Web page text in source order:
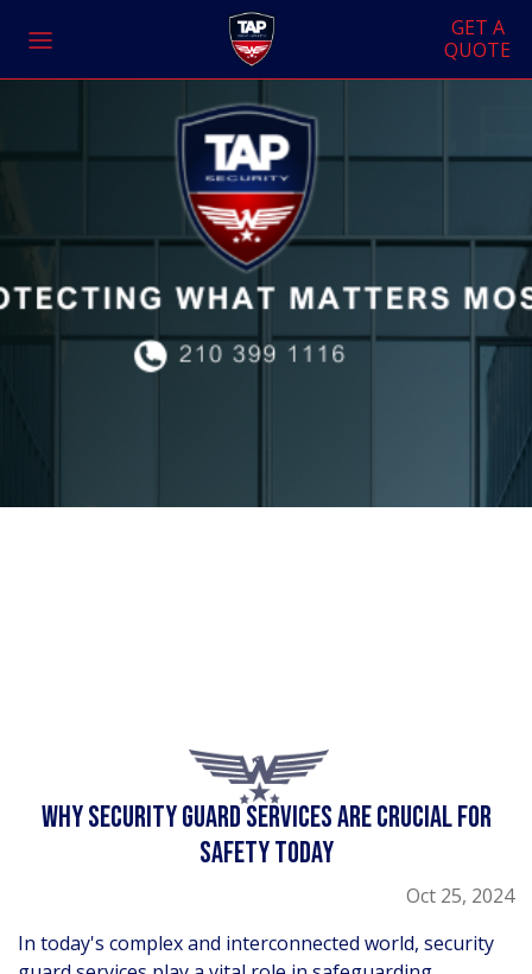
GET A
QUOTE
WHY SECURITY GUARD SERVICES ARE CRUCIAL FOR
SAFETY TODAY
Oct 25, 2024
In today's complex and interconnected world, security